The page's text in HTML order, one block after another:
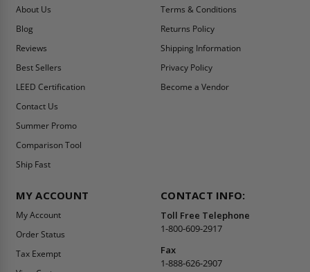
About Us
Blog
Reviews
Best Sellers
LEED Certification
Contact Us
Summer Promo
Comparison Tool
Ship Fast
Terms & Conditions
Returns Policy
Shipping Information
Privacy Policy
Become a Vendor
MY ACCOUNT
My Account
Order Status
Tax Exempt
CONTACT INFO:
Toll Free Telephone
1-800-609-2917
Fax
1-888-626-2907